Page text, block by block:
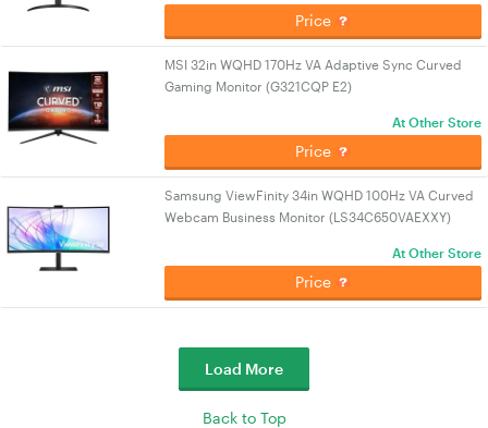
Price
MSI 32in WQHD 170Hz VA Adaptive Sync Curved
Gaming Monitor (G321CQP E2)
At Other Store
Price
Samsung ViewFinity 34in WQHD 100Hz VA Curved
Webcam Business Monitor (LS34C650VAEXXY)
At Other Store
Price
Load More
Back to Top